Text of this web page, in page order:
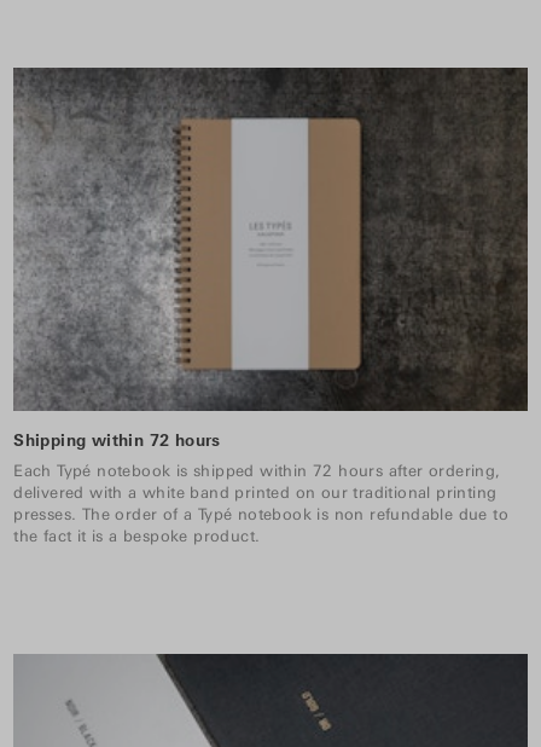
Shipping within 72 hours
Each Typé notebook is shipped within 72 hours after ordering,
delivered with a white band printed on our traditional printing
presses. The order of a Typé notebook is non refundable due to
the fact it is a bespoke product.